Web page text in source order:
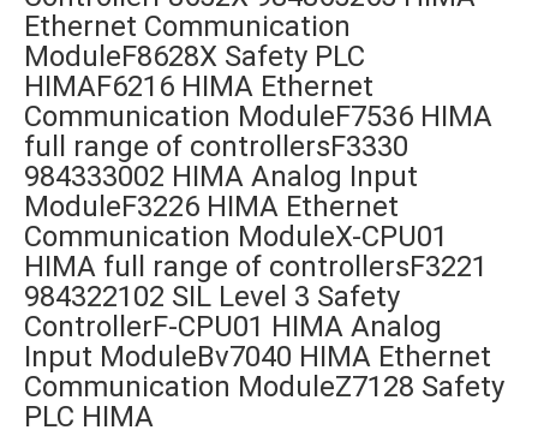
Ethernet Communication
ModuleF8628X Safety PLC
HIMAF6216 HIMA Ethernet
Communication ModuleF7536 HIMA
full range of controllersF3330
984333002 HIMA Analog Input
ModuleF3226 HIMA Ethernet
Communication ModuleX-CPU01
HIMA full range of controllersF3221
984322102 SIL Level 3 Safety
ControllerF-CPU01 HIMA Analog
Input ModuleBv7040 HIMA Ethernet
Communication ModuleZ7128 Safety
PLC HIMA